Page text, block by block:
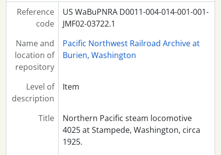
Reference
code
US WaBuPNRA D0011-004-014-001-001-
JMF02-03722.1
Name and
location of
repository
Pacific Northwest Railroad Archive at
Burien, Washington
Level of
description
Item
Title
Northern Pacific steam locomotive
4025 at Stampede, Washington, circa
1925.